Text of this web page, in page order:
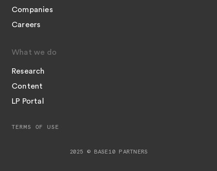
Companies
Careers
What we do
Research
Content
LP Portal
2025 © BASE10 PARTNERS
TERMS OF USE